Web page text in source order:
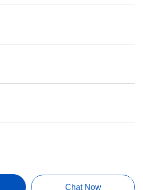
Chat Now